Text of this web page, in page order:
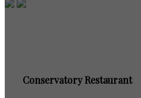
Conservatory Restaurant